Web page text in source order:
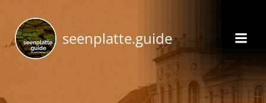
content
seenplatte.guide